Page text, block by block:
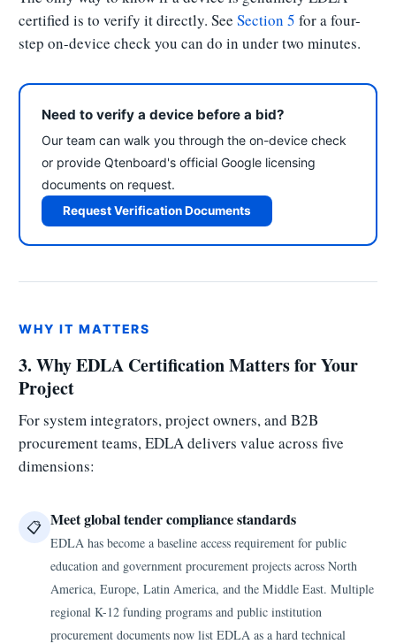
certified is to verify it directly. See Section 5 for a four-
step on-device check you can do in under two minutes.
Need to verify a device before a bid?
Our team can walk you through the on-device check
or provide Qtenboard's official Google licensing
documents on request.
Request Verification Documents
WHY IT MATTERS
3. Why EDLA Certification Matters for Your
Project
For system integrators, project owners, and B2B
procurement teams, EDLA delivers value across five
dimensions:
📋 Meet global tender compliance standards
EDLA has become a baseline access requirement for public
education and government procurement projects across North
America, Europe, Latin America, and the Middle East. Multiple
regional K-12 funding programs and public institution
procurement documents now list EDLA as a hard technical